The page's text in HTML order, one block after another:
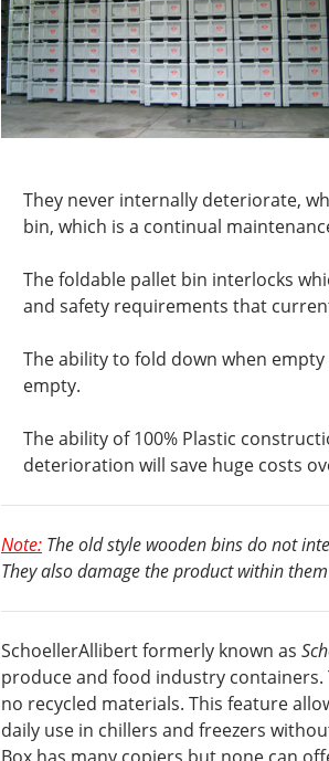
They never internally deteriorate,
bin, which is a continual
The foldable pallet bin interlocks
and safety requirements that
The ability to fold down when
empty.
The ability of 100% Plastic
deterioration will save huge costs
Note: The old style wooden bins do not
They also damage the product within
SchoellerAllibert formerly known as
produce and food industry containers.
no recycled materials. This feature
daily use in chillers and freezers